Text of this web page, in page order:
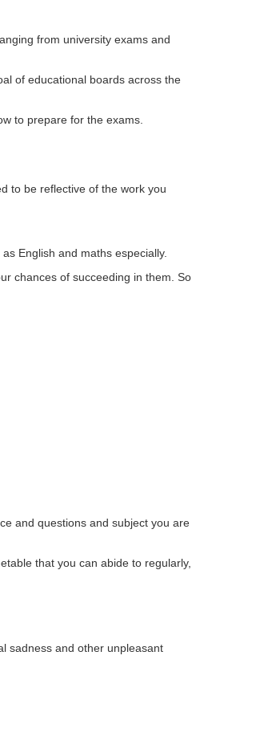
from university exams and
of educational boards across the
to prepare for the exams.
to be reflective of the work you
English and maths especially.
chances of succeeding in them. So
and questions and subject you are
that you can abide to regularly,
sadness and other unpleasant